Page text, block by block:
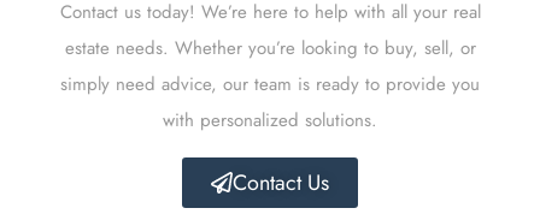
Contact us today! We’re here to help with all your real
estate needs. Whether you’re looking to buy, sell, or
simply need advice, our team is ready to provide you
with personalized solutions.
Contact Us